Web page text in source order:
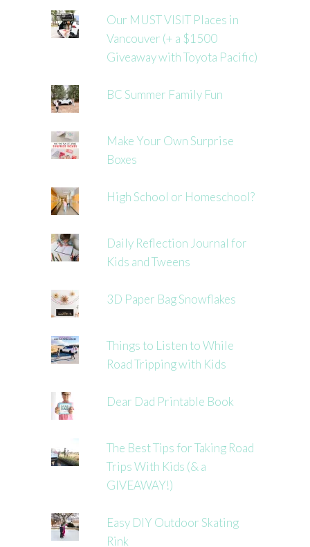
Our MUST VISIT Places in
Vancouver (+ a $1500
Giveaway with Toyota Pacific)
BC Summer Family Fun
Make Your Own Surprise
Boxes
High School or Homeschool?
Daily Reflection Journal for
Kids and Tweens
3D Paper Bag Snowflakes
Things to Listen to While
Road Tripping with Kids
Dear Dad Printable Book
The Best Tips for Taking Road
Trips With Kids (& a
GIVEAWAY!)
Easy DIY Outdoor Skating
Rink